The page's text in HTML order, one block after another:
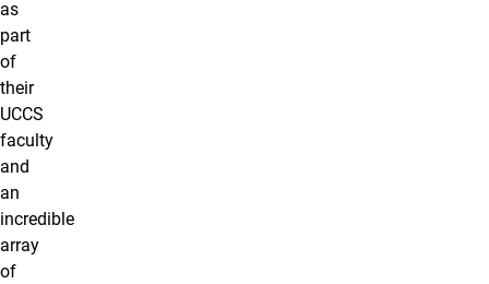
as
part
of
their
UCCS
faculty
and
an
incredible
array
of